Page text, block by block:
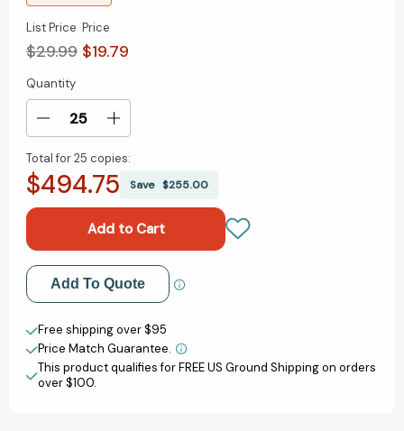
List Price
$29.99
Price
$19.79
Current
Stock:
Quantity
Decrease
of
Planet
to
the
Economic
Forces
That
Shape
Your
Life
Increase
of
Planet
Guide
to
the
Economic
Forces
That
Shape
Your
Life
Total for25 copies:
$494.75 Save $255.00
Add to My Wish List
Create New Wish List
View All Wish List
Add To Quote
Free shipping over $95
Price Match Guarantee.
This product qualifies for FREE US Ground Shipping on orders
over $100.